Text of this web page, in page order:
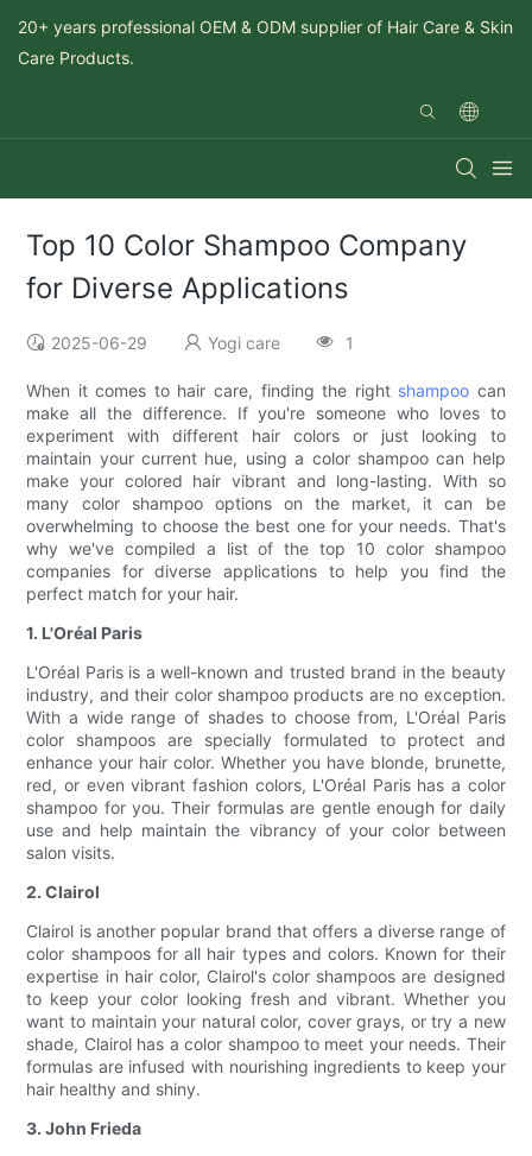
20+ years professional OEM & ODM supplier of Hair Care & Skin
Care Products.
Top 10 Color Shampoo Company
for Diverse Applications
2025-06-29 Yogi care 1
When it comes to hair care, finding the right shampoo can
make all the difference. If you're someone who loves to
experiment with different hair colors or just looking to
maintain your current hue, using a color shampoo can help
make your colored hair vibrant and long-lasting. With so
many color shampoo options on the market, it can be
overwhelming to choose the best one for your needs. That's
why we've compiled a list of the top 10 color shampoo
companies for diverse applications to help you find the
perfect match for your hair.
1. L'Oréal Paris
L'Oréal Paris is a well-known and trusted brand in the beauty
industry, and their color shampoo products are no exception.
With a wide range of shades to choose from, L'Oréal Paris
color shampoos are specially formulated to protect and
enhance your hair color. Whether you have blonde, brunette,
red, or even vibrant fashion colors, L'Oréal Paris has a color
shampoo for you. Their formulas are gentle enough for daily
use and help maintain the vibrancy of your color between
salon visits.
2. Clairol
Clairol is another popular brand that offers a diverse range of
color shampoos for all hair types and colors. Known for their
expertise in hair color, Clairol's color shampoos are designed
to keep your color looking fresh and vibrant. Whether you
want to maintain your natural color, cover grays, or try a new
shade, Clairol has a color shampoo to meet your needs. Their
formulas are infused with nourishing ingredients to keep your
hair healthy and shiny.
3. John Frieda